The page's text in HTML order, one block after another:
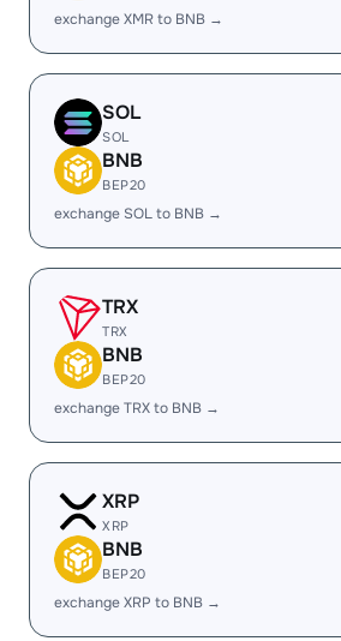
exchange XMR to BNB →
SOL
SOL
BNB
BEP20
exchange SOL to BNB →
TRX
TRX
BNB
BEP20
exchange TRX to BNB →
XRP
XRP
BNB
BEP20
exchange XRP to BNB →